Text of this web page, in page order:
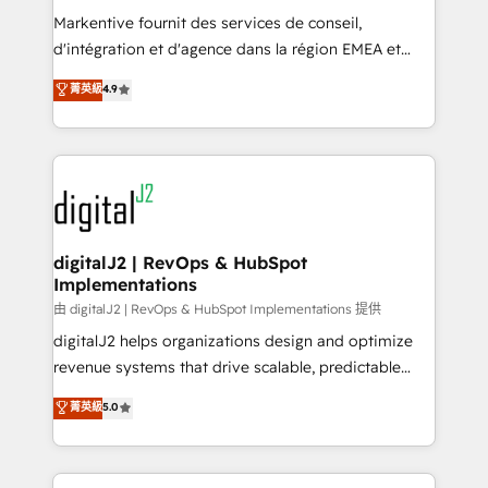
system. + Get best practices and 'don't know what
you don't know' recommendations to maximize
6,500+ Partners) and was named 2023 HubSpot
Partner of the Year 💥 Trusted by 2,500+ companies
www.onthefuze.com/hubspot-admin Contact us to
learn more!
Markentive fournit des services de conseil,
d'intégration et d'agence dans la région EMEA et
North America. Avec plus de 115 experts en
marketing automation, Growth, Revops, CRM et
webdesign. Markentive is both a consulting firm, a
digital agency and an integrator. With over 115
experts in marketing automation, growth, revops,
CRM and webdesign (We focus on EMEA - USA
customers).
菁英級4.9
digitalJ2 | RevOps & HubSpot
Implementations
由 digitalJ2 | RevOps & HubSpot Implementations 提供
digitalJ2 helps organizations design and optimize
revenue systems that drive scalable, predictable
growth. As a triple-accredited HubSpot Solutions
Partner, we specialize in both strategic RevOps
planning and hands-on technical execution - building
the operational foundation companies need to
菁英級5.0